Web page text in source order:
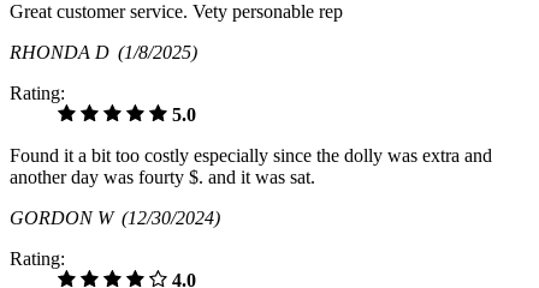
Great customer service. Vety personable rep
RHONDA D (1/8/2025)
Rating:
5.0
Found it a bit too costly especially since the dolly was extra and
another day was fourty $. and it was sat.
GORDON W (12/30/2024)
Rating:
4.0